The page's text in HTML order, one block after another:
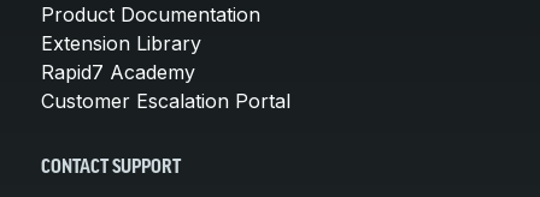
Product Documentation
Extension Library
Rapid7 Academy
Customer Escalation Portal
CONTACT SUPPORT